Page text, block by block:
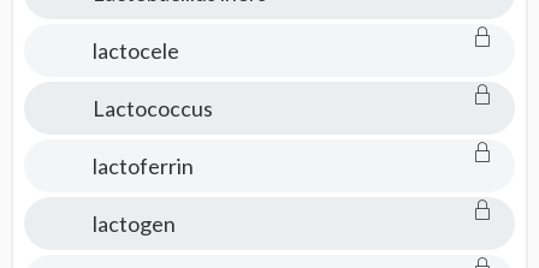
lactocele
Lactococcus
lactoferrin
lactogen